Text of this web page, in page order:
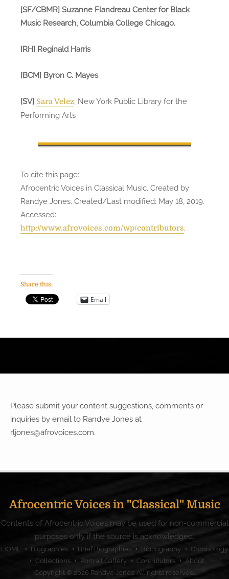
[SF/CBMR] Suzanne Flandreau Center for Black
Music Research, Columbia College Chicago.
[RH] Reginald Harris
[BCM] Byron C. Mayes
[SV] Sara Velez , New York Public Library for the
Performing Arts
To cite this page:
Afrocentric Voices in Classical Music. Created by
Randye Jones. Created/Last modified: May 18, 2019.
Accessed:.
http://www.afrovoices.com/wp/contributors.
Share this:
Email
Please submit your content suggestions, comments or
inquiries by email to Randye Jones at
rljones@afrovoices.com.
Afrocentric Voices in "Classical" Music
Contents of Afrocentric Voices may be used for non-commercial
purposes only if the source is acknowledged.
HOME Biographies Brief Biographies Bibliography
Chronology
Collections
Portrait Gallery Contributors
About
Copyright © 2026 Randye Jones . All rights reserved.